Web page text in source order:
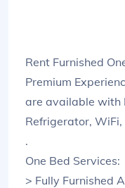
Rent Furnished
Premium
are available with
Refrigerator,
.
One Bed Services:
> Fully Furnished